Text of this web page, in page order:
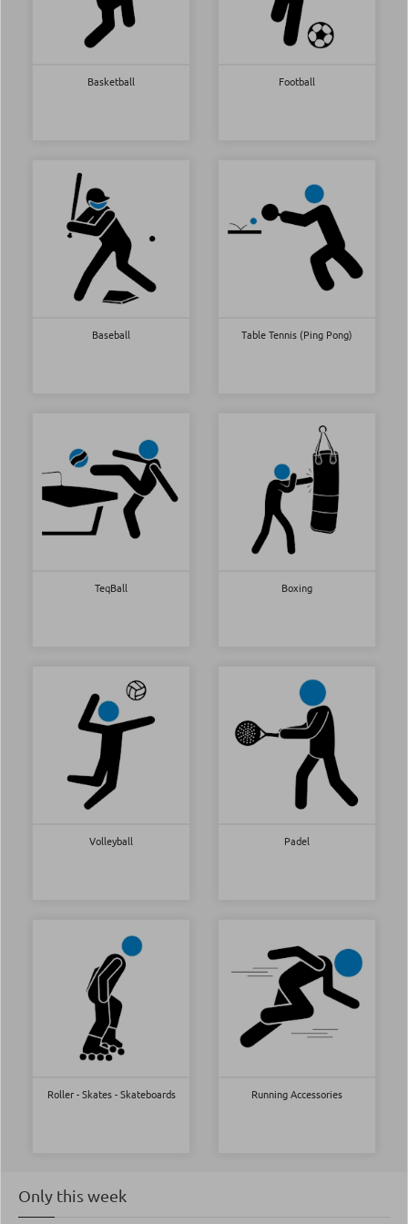
Basketball Football
Baseball Table Tennis (Ping Pong)
TeqBall Boxing
Volleyball Padel
Roller - Skates - Skateboards Running Accessories
Only this week